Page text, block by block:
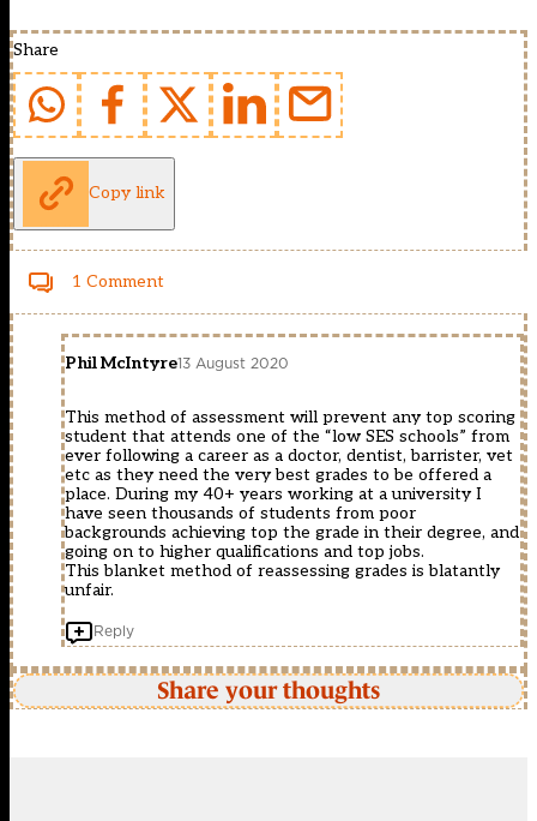
Share
Copy link
1 Comment
Phil McIntyre13 August 2020
This method of assessment will prevent any top scoring
student that attends one of the “low SES schools” from
ever following a career as a doctor, dentist, barrister, vet
etc as they need the very best grades to be offered a
place. During my 40+ years working at a university I
have seen thousands of students from poor
backgrounds achieving top the grade in their degree, and
going on to higher qualifications and top jobs.
This blanket method of reassessing grades is blatantly
unfair.
Reply
Share your thoughts